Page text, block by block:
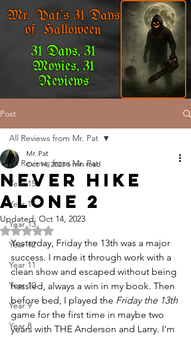
Mr. Pat's 31 Days
of Halloween
31 Days, 31
Movies, 31
Reviews
Post
All Reviews from Mr. Pat
Year 15
Year 14
Year 13
Year 12
Year 11
Year 10
Year 9
Year 8
All Reviews from Mr. Pat
Never Hike
Alone 2
Mr. Pat
Oct 14, 2023 6 min read
Updated: Oct 14, 2023
Rated NaN out of 5 stars.
Yesterday, Friday the 13th was a major
success. I made it through work with a
clean show and escaped without being
hassled, always a win in my book. Then
before bed, I played the Friday the 13th
game for the first time in maybe two
years with THE Anderson and Larry. I'm